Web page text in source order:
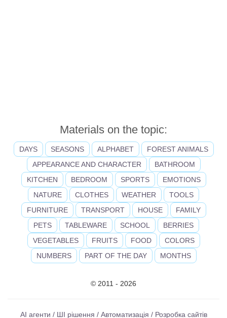
Materials on the topic:
DAYS SEASONS ALPHABET
FOREST ANIMALS
APPEARANCE AND CHARACTER
BATHROOM
KITCHEN
BEDROOM SPORTS
EMOTIONS
NATURE
CLOTHES WEATHER
TOOLS
FURNITURE
TRANSPORT HOUSE
FAMILY
PETS
TABLEWARE SCHOOL
BERRIES
VEGETABLES
FRUITS FOOD
COLORS
NUMBERS
PART OF THE DAY MONTHS
© 2011 - 2026
AI агенти / ШІ рішення / Автоматизація / Розробка сайтів